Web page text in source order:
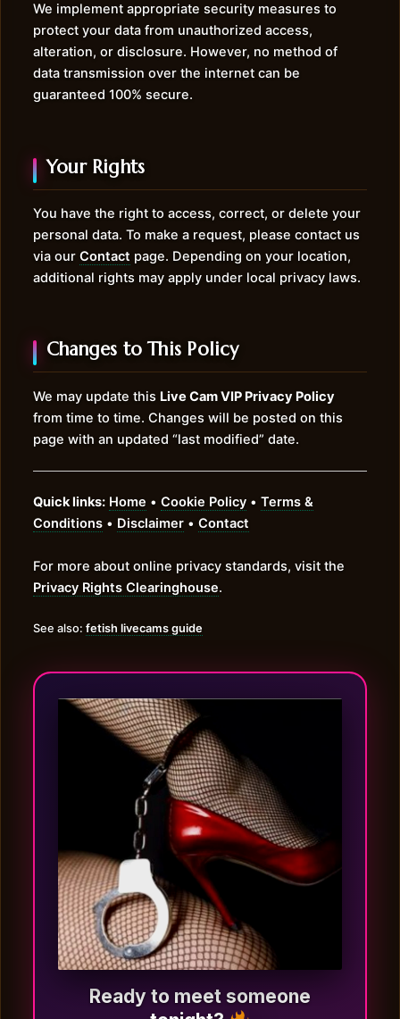
We implement appropriate security measures to
protect your data from unauthorized access,
alteration, or disclosure. However, no method of
data transmission over the internet can be
guaranteed 100% secure.
Your Rights
You have the right to access, correct, or delete your
personal data. To make a request, please contact us
via ourContact page. Depending on your location,
additional rights may apply under local privacy laws.
Changes to This Policy
We may update this Live Cam VIP Privacy Policy
from time to time. Changes will be posted on this
page with an updated “last modified” date.
Quick links: Home •Cookie Policy •Terms &
Conditions • Disclaimer •Contact
For more about online privacy standards, visit the
Privacy Rights Clearinghouse.
See also:fetish livecams guide
Ready to meet someone